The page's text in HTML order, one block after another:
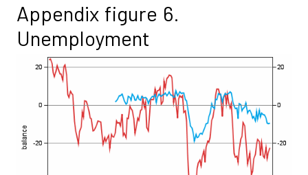
Appendix figure 6.
Unemployment